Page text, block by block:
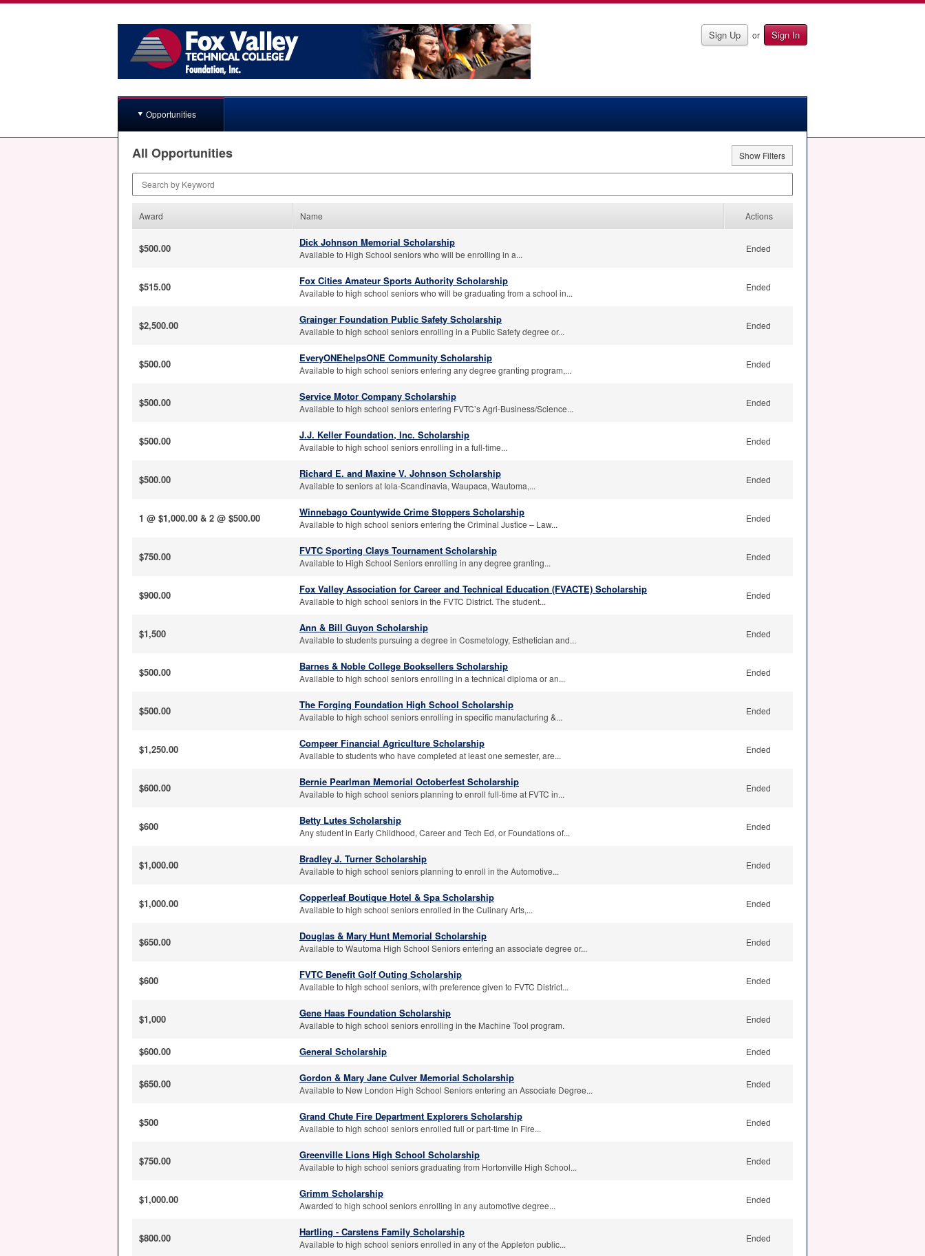
Sign Up or Sign In
Opportunities
All Opportunities
Show Filters
Award Name Actions
$500.00 Dick Johnson Memorial Scholarship
Available to High School seniors who will be enrolling in a...
Ended
$515.00 Fox Cities Amateur Sports Authority Scholarship
Available to high school seniors who will be graduating from a school in...
Ended
$2,500.00 Grainger Foundation Public Safety Scholarship
Available to high school seniors enrolling in a Public Safety degree or...
Ended
$500.00 EveryONEhelpsONE Community Scholarship
Available to high school seniors entering any degree granting program,...
Ended
$500.00 Service Motor Company Scholarship
Available to high school seniors entering FVTC’s Agri-Business/Science...
Ended
$500.00 J.J. Keller Foundation, Inc. Scholarship
Available to high school seniors enrolling in a full-time...
Ended
$500.00 Richard E. and Maxine V. Johnson Scholarship
Available to seniors at Iola-Scandinavia, Waupaca, Wautoma,...
Ended
1 @ $1,000.00 & 2 @ $500.00 Winnebago Countywide Crime Stoppers Scholarship
Available to high school seniors entering the Criminal Justice – Law...
Ended
$750.00 FVTC Sporting Clays Tournament Scholarship
Available to High School Seniors enrolling in any degree granting...
Ended
$900.00 Fox Valley Association for Career and Technical Education (FVACTE) Scholarship
Available to high school seniors in the FVTC District. The student...
Ended
$1,500 Ann & Bill Guyon Scholarship
Available to students pursuing a degree in Cosmetology, Esthetician and...
Ended
$500.00 Barnes & Noble College Booksellers Scholarship
Available to high school seniors enrolling in a technical diploma or an...
Ended
$500.00 The Forging Foundation High School Scholarship
Available to high school seniors enrolling in specific manufacturing &...
Ended
$1,250.00 Compeer Financial Agriculture Scholarship
Available to students who have completed at least one semester, are...
Ended
$600.00 Bernie Pearlman Memorial Octoberfest Scholarship
Available to high school seniors planning to enroll full-time at FVTC in...
Ended
$600 Betty Lutes Scholarship
Any student in Early Childhood, Career and Tech Ed, or Foundations of...
Ended
$1,000.00 Bradley J. Turner Scholarship
Available to high school seniors planning to enroll in the Automotive...
Ended
$1,000.00 Copperleaf Boutique Hotel & Spa Scholarship
Available to high school seniors enrolled in the Culinary Arts,...
Ended
$650.00 Douglas & Mary Hunt Memorial Scholarship
Available to Wautoma High School Seniors entering an associate degree or...
Ended
$600 FVTC Benefit Golf Outing Scholarship
Available to high school seniors, with preference given to FVTC District...
Ended
$1,000 Gene Haas Foundation Scholarship
Available to high school seniors enrolling in the Machine Tool program.
Ended
$600.00 General Scholarship Ended
$650.00 Gordon & Mary Jane Culver Memorial Scholarship
Available to New London High School Seniors entering an Associate Degree...
Ended
$500 Grand Chute Fire Department Explorers Scholarship
Available to high school seniors enrolled full or part-time in Fire...
Ended
$750.00 Greenville Lions High School Scholarship
Available to high school seniors graduating from Hortonville High School...
Ended
$1,000.00 Grimm Scholarship
Awarded to high school seniors enrolling in any automotive degree...
Ended
$800.00 Hartling - Carstens Family Scholarship
Available to high school seniors enrolled in any of the Appleton public...
Ended